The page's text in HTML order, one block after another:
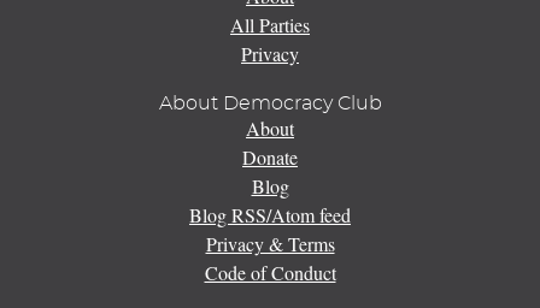
All Parties
Privacy
About Democracy Club
About
Donate
Blog
Blog RSS/Atom feed
Privacy & Terms
Code of Conduct